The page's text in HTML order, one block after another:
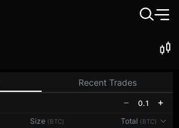
Recent Trades
0.1
Size (BTC) Total (BTC)